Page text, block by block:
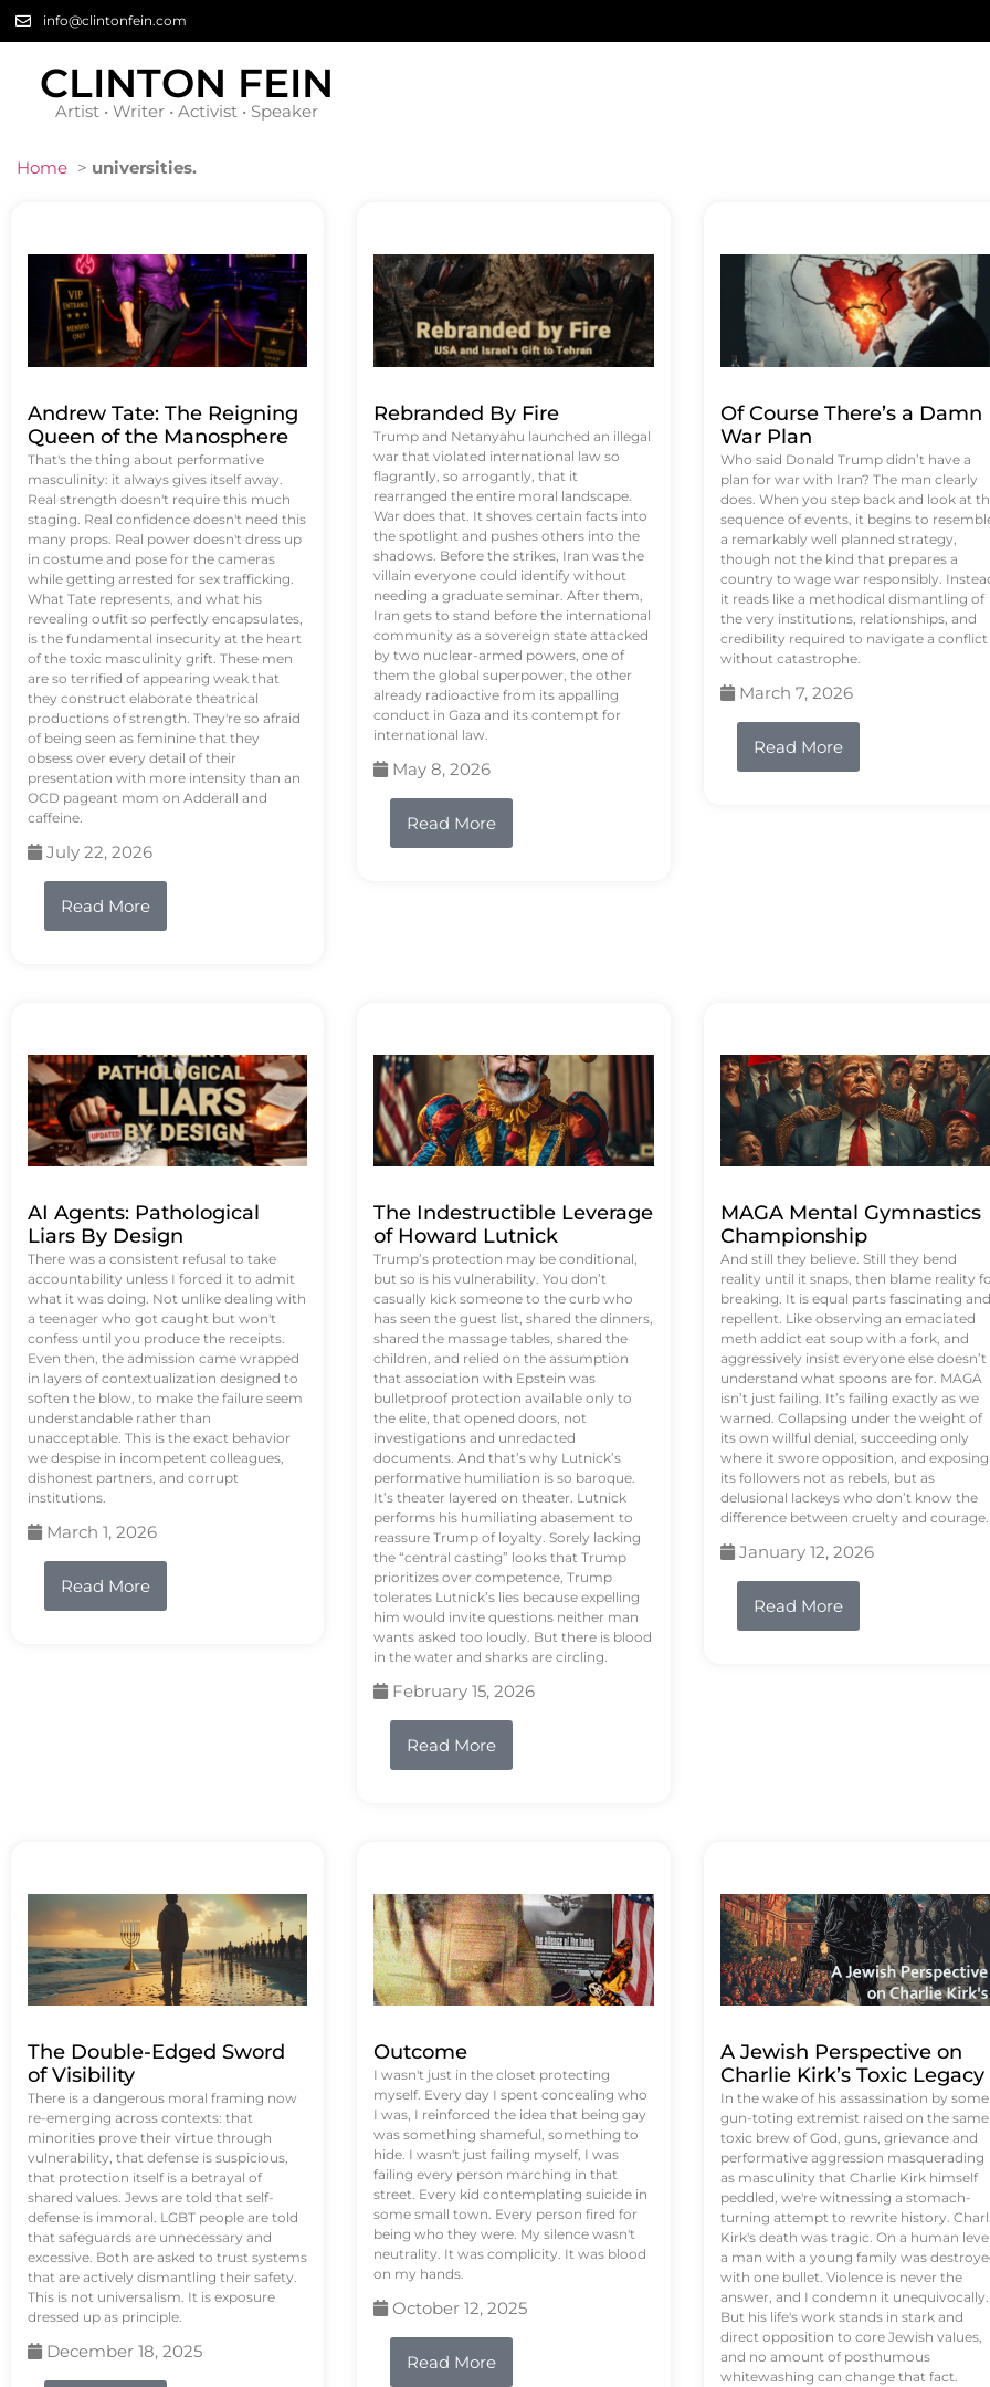
info@clintonfein.com
CLINTON FEIN
Artist • Writer • Activist • Speaker
Home > universities.
Andrew Tate: The Reigning
Queen of the Manosphere
That's the thing about performative
masculinity: it always gives itself away.
Real strength doesn't require this much
staging. Real confidence doesn't need this
many props. Real power doesn't dress up
in costume and pose for the cameras
while getting arrested for sex trafficking.
What Tate represents, and what his
revealing outfit so perfectly encapsulates,
is the fundamental insecurity at the heart
of the toxic masculinity grift. These men
are so terrified of appearing weak that
they construct elaborate theatrical
productions of strength. They're so afraid
of being seen as feminine that they
obsess over every detail of their
presentation with more intensity than an
OCD pageant mom on Adderall and
caffeine.
July 22, 2026
Read More
Rebranded By Fire
Trump and Netanyahu launched an illegal
war that violated international law so
flagrantly, so arrogantly, that it
rearranged the entire moral landscape.
War does that. It shoves certain facts into
the spotlight and pushes others into the
shadows. Before the strikes, Iran was the
villain everyone could identify without
needing a graduate seminar. After them,
Iran gets to stand before the international
community as a sovereign state attacked
by two nuclear-armed powers, one of
them the global superpower, the other
already radioactive from its appalling
conduct in Gaza and its contempt for
international law.
May 8, 2026
Read More
Of Course There’s a Damn
War Plan
Who said Donald Trump didn’t have a
plan for war with Iran? The man clearly
does. When you step back and look at
sequence of events, it begins to
a remarkably well planned strategy,
though not the kind that prepares a
country to wage war responsibly.
it reads like a methodical dismantling of
the very institutions, relationships, and
credibility required to navigate a conflict
without catastrophe.
March 7, 2026
Read More
AI Agents: Pathological
Liars By Design
There was a consistent refusal to take
accountability unless I forced it to admit
what it was doing. Not unlike dealing with
a teenager who got caught but won't
confess until you produce the receipts.
Even then, the admission came wrapped
in layers of contextualization designed to
soften the blow, to make the failure seem
understandable rather than
unacceptable. This is the exact behavior
we despise in incompetent colleagues,
dishonest partners, and corrupt
institutions.
March 1, 2026
Read More
The Indestructible Leverage
of Howard Lutnick
Trump’s protection may be conditional,
but so is his vulnerability. You don’t
casually kick someone to the curb who
has seen the guest list, shared the dinners,
shared the massage tables, shared the
children, and relied on the assumption
that association with Epstein was
bulletproof protection available only to
the elite, that opened doors, not
investigations and unredacted
documents. And that’s why Lutnick’s
performative humiliation is so baroque.
It’s theater layered on theater. Lutnick
performs his humiliating abasement to
reassure Trump of loyalty. Sorely lacking
the “central casting” looks that Trump
prioritizes over competence, Trump
tolerates Lutnick’s lies because expelling
him would invite questions neither man
wants asked too loudly. But there is blood
in the water and sharks are circling.
February 15, 2026
Read More
MAGA Mental Gymnastics
Championship
And still they believe. Still they bend
reality until it snaps, then blame reality
breaking. It is equal parts fascinating and
repellent. Like observing an emaciated
meth addict eat soup with a fork, and
aggressively insist everyone else doesn’t
understand what spoons are for. MAGA
isn’t just failing. It’s failing exactly as we
warned. Collapsing under the weight of
its own willful denial, succeeding only
where it swore opposition, and exposing
its followers not as rebels, but as
delusional lackeys who don’t know the
difference between cruelty and courage.
January 12, 2026
Read More
The Double-Edged Sword
of Visibility
There is a dangerous moral framing now
re-emerging across contexts: that
minorities prove their virtue through
vulnerability, that defense is suspicious,
that protection itself is a betrayal of
shared values. Jews are told that self-
defense is immoral. LGBT people are told
that safeguards are unnecessary and
excessive. Both are asked to trust systems
that are actively dismantling their safety.
This is not universalism. It is exposure
dressed up as principle.
December 18, 2025
Outcome
I wasn't just in the closet protecting
myself. Every day I spent concealing who
I was, I reinforced the idea that being gay
was something shameful, something to
hide. I wasn't just failing myself, I was
failing every person marching in that
street. Every kid contemplating suicide in
some small town. Every person fired for
being who they were. My silence wasn't
neutrality. It was complicity. It was blood
on my hands.
October 12, 2025
Read More
A Jewish Perspective on
Charlie Kirk’s Toxic Legacy
In the wake of his assassination by some
gun-toting extremist raised on the same
toxic brew of God, guns, grievance and
performative aggression masquerading
as masculinity that Charlie Kirk himself
peddled, we're witnessing a stomach-
turning attempt to rewrite history.
Kirk's death was tragic. On a human
a man with a young family was
with one bullet. Violence is never the
answer, and I condemn it unequivocally.
But his life's work stands in stark and
direct opposition to core Jewish values,
and no amount of posthumous
whitewashing can change that fact.